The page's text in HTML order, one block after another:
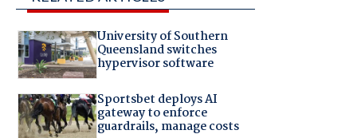
University of Southern
Queensland switches
hypervisor software
Sportsbet deploys AI
gateway to enforce
guardrails, manage costs